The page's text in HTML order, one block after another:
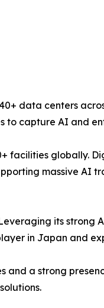
data centers
to capture AI and
facilities globally.
massive AI
its strong
in Japan and
a strong